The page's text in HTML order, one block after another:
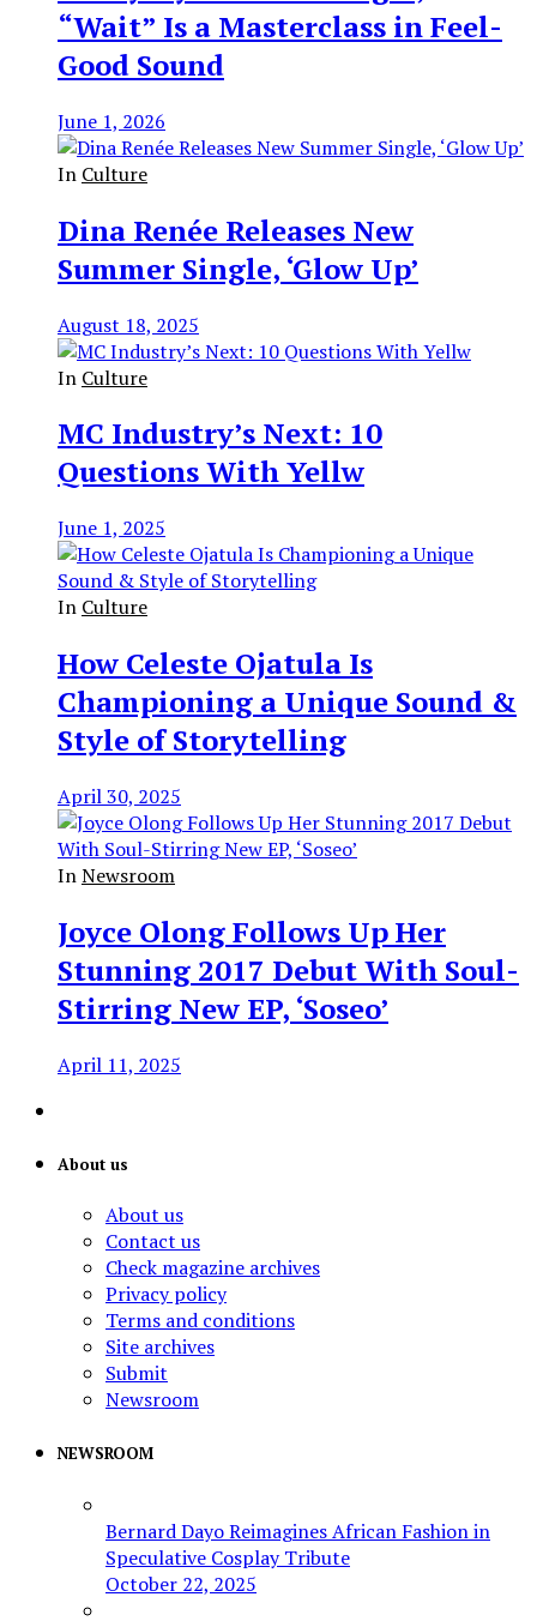
“Wait” Is a Masterclass in Feel-
Good Sound
June 1, 2026
In Culture
Dina Renée Releases New
Summer Single, ‘Glow Up’
August 18, 2025
In Culture
MC Industry’s Next: 10
Questions With Yellw
June 1, 2025
In Culture
How Celeste Ojatula Is
Championing a Unique Sound &
Style of Storytelling
April 30, 2025
InNewsroom
Joyce Olong Follows Up Her
Stunning 2017 Debut With Soul-
Stirring New EP, ‘Soseo’
April 11, 2025
About us
About us
Contact us
Check magazine archives
Privacy policy
Terms and conditions
Site archives
Submit
Newsroom
NEWSROOM
Bernard Dayo Reimagines African Fashion in
Speculative Cosplay Tribute
October 22, 2025